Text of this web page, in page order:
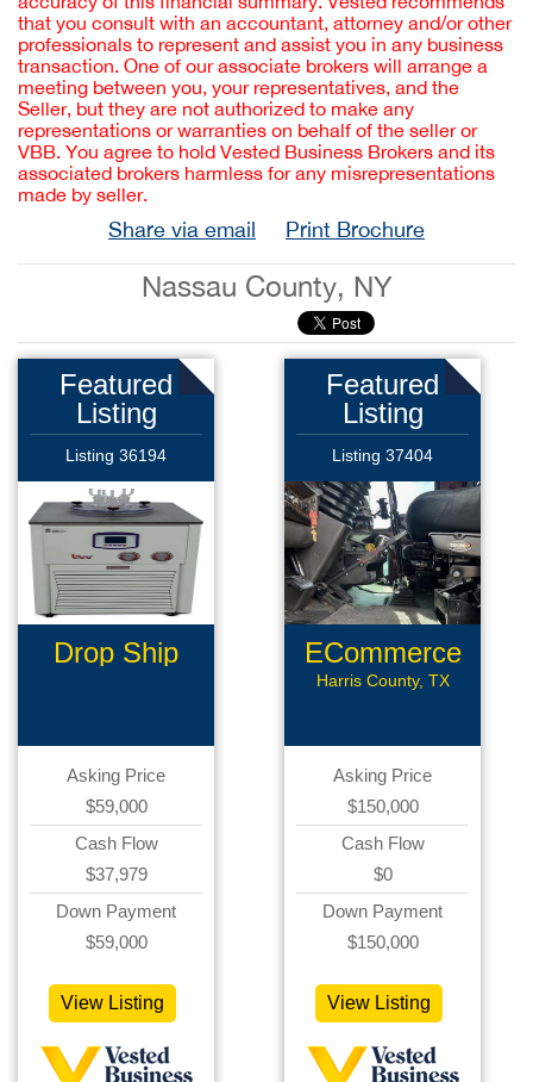
that you consult with an accountant, attorney and/or other
professionals to represent and assist you in any business
transaction. One of our associate brokers will arrange a
meeting between you, your representatives, and the
Seller, but they are not authorized to make any
representations or warranties on behalf of the seller or
VBB. You agree to hold Vested Business Brokers and its
associated brokers harmless for any misrepresentations
made by seller.
Share via email Print Brochure
Nassau County, NY
Featured
Listing
Listing 36194
Drop Ship
Asking Price
$59,000
Cash Flow
$37,979
Down Payment
$59,000
View Listing
Featured
Listing
Listing 37404
ECommerce
Assets
Harris County, TX
Asking Price
$150,000
Cash Flow
$0
Down Payment
$150,000
View Listing